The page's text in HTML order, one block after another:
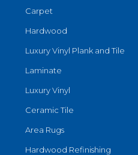
Carpet
Hardwood
Luxury Vinyl Plank and Tile
Laminate
Luxury Vinyl
Ceramic Tile
Area Rugs
Hardwood Refinishing